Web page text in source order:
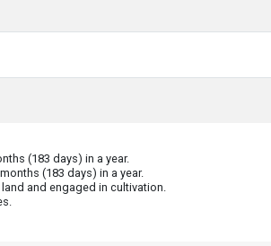
(183 days) in a year.
(183 days) in a year.
and engaged in cultivation.